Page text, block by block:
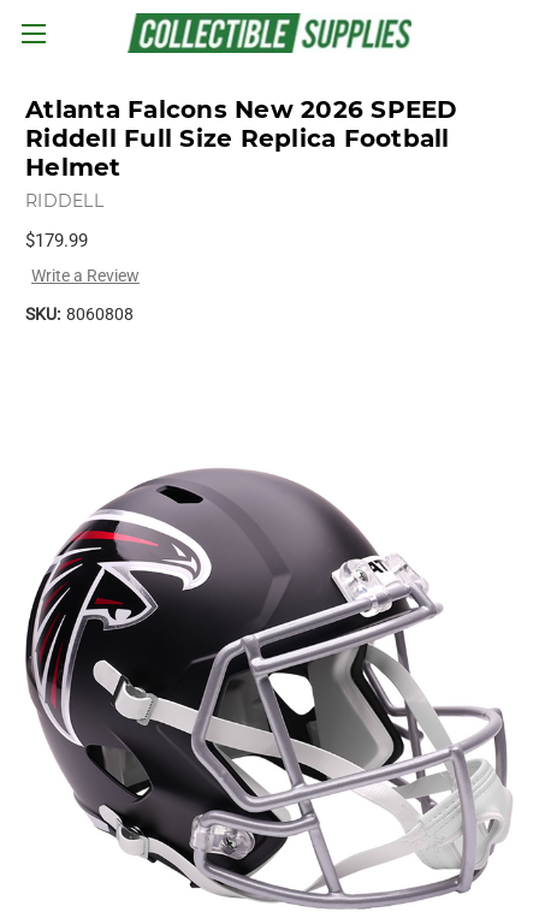
Skip to main content
Atlanta Falcons New 2026 SPEED
Riddell Full Size Replica Football
Helmet
RIDDELL
$179.99
Write a Review
SKU: 8060808